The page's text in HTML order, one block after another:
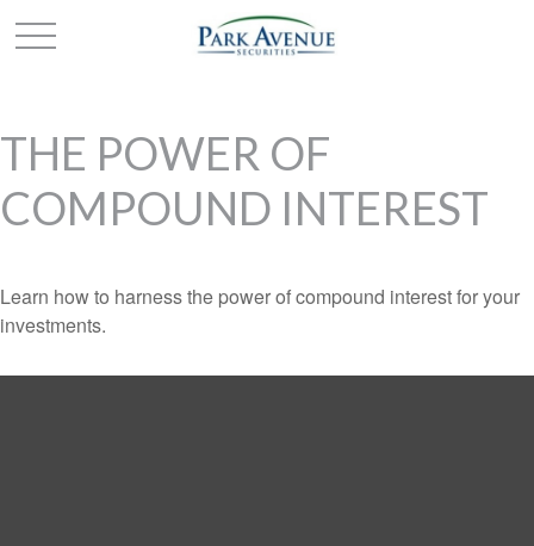
THE POWER OF
COMPOUND INTEREST
Learn how to harness the power of compound interest for your
investments.